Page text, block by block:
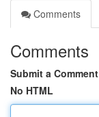
Comments
Comments
Submit a Comment
No HTML